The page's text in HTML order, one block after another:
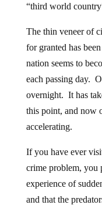
“third world
The thin veneer of
for granted has
nation seems to
each passing day.
overnight. It has
this point, and now
accelerating.
If you have ever
crime problem, you
experience of
and that the